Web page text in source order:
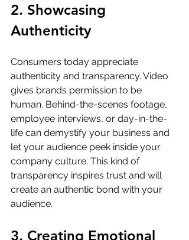
2. Showcasing
Authenticity
Consumers today appreciate
authenticity and transparency. Video
gives brands permission to be
human. Behind-the-scenes footage,
employee interviews, or day-in-the-
life can demystify your business and
let your audience peek inside your
company culture. This kind of
transparency inspires trust and will
create an authentic bond with your
audience.
3. Creating Emotional